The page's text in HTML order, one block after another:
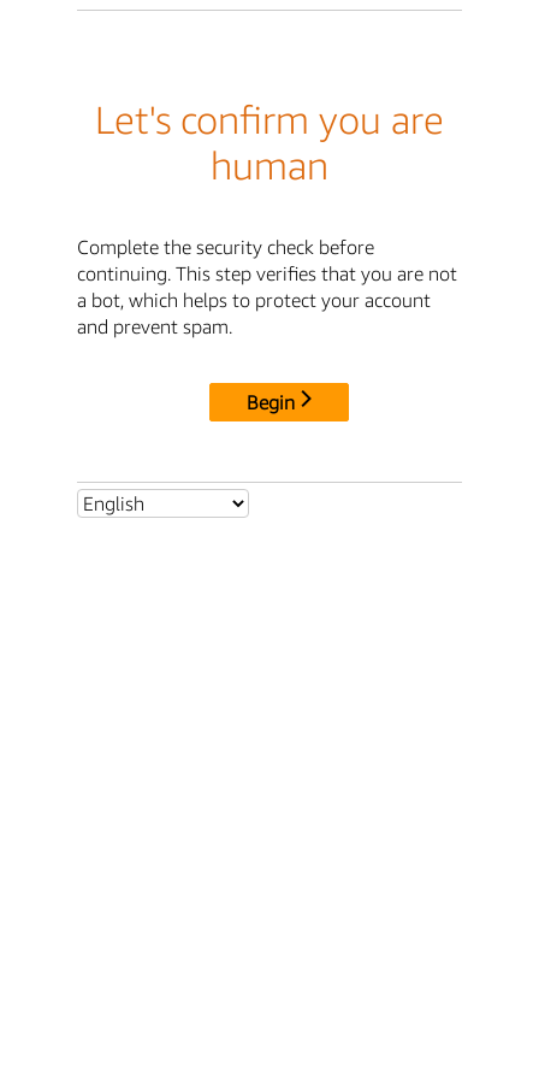
Let's confirm you are
human
Complete the security check before
continuing. This step verifies that you are not
a bot, which helps to protect your account
and prevent spam.
Begin